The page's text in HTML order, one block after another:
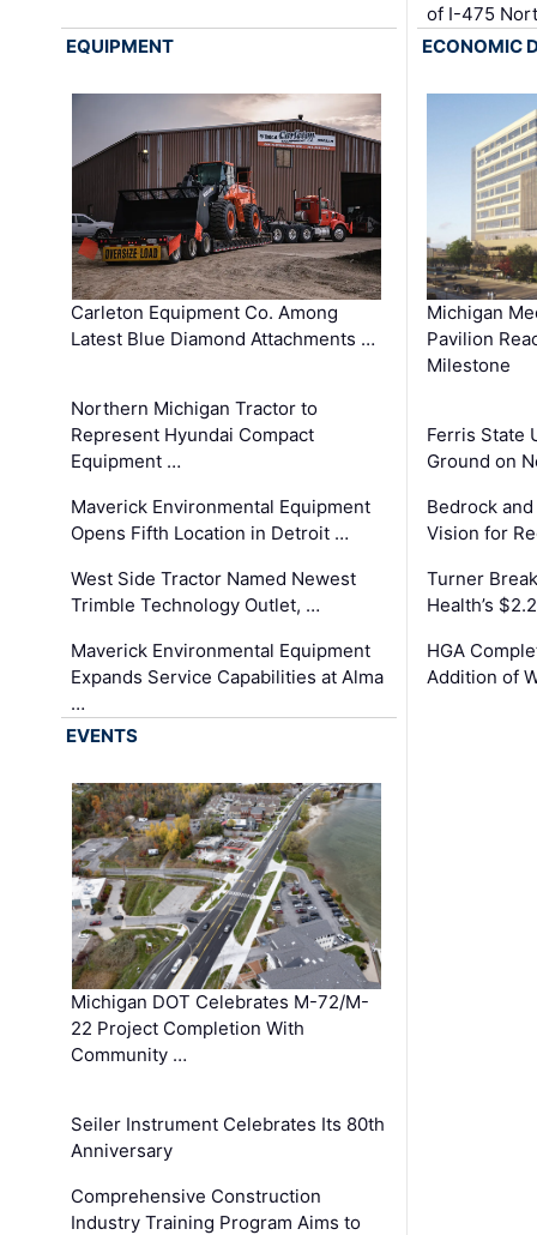
of I-475
EQUIPMENT
Carleton Equipment Co. Among
Latest Blue Diamond Attachments …
Northern Michigan Tractor to
Represent Hyundai Compact
Equipment …
Maverick Environmental Equipment
Opens Fifth Location in Detroit …
West Side Tractor Named Newest
Trimble Technology Outlet, …
Maverick Environmental Equipment
Expands Service Capabilities at Alma
…
ECONOMIC
Michigan
Pavilion
Milestone
Ferris State
Ground on
Bedrock
Vision for
Turner
Health’s
HGA
Addition of
EVENTS
Michigan DOT Celebrates M-72/M-
22 Project Completion With
Community …
Seiler Instrument Celebrates Its 80th
Anniversary
Comprehensive Construction
Industry Training Program Aims to